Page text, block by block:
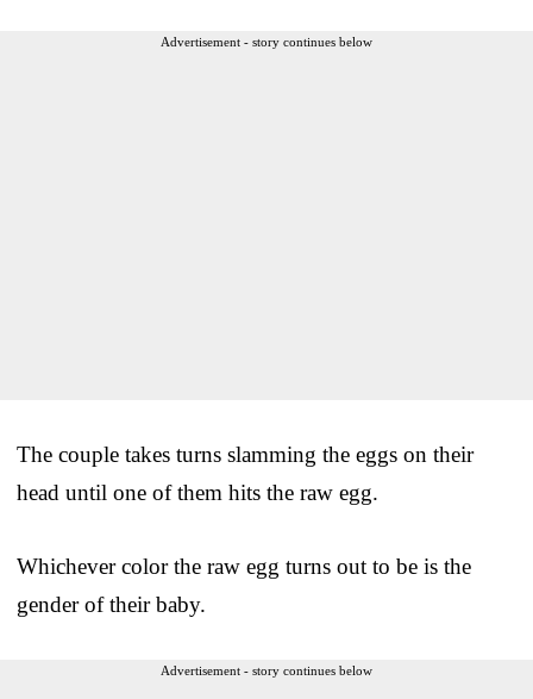
Advertisement - story continues below
The couple takes turns slamming the eggs on their
head until one of them hits the raw egg.
Whichever color the raw egg turns out to be is the
gender of their baby.
Advertisement - story continues below